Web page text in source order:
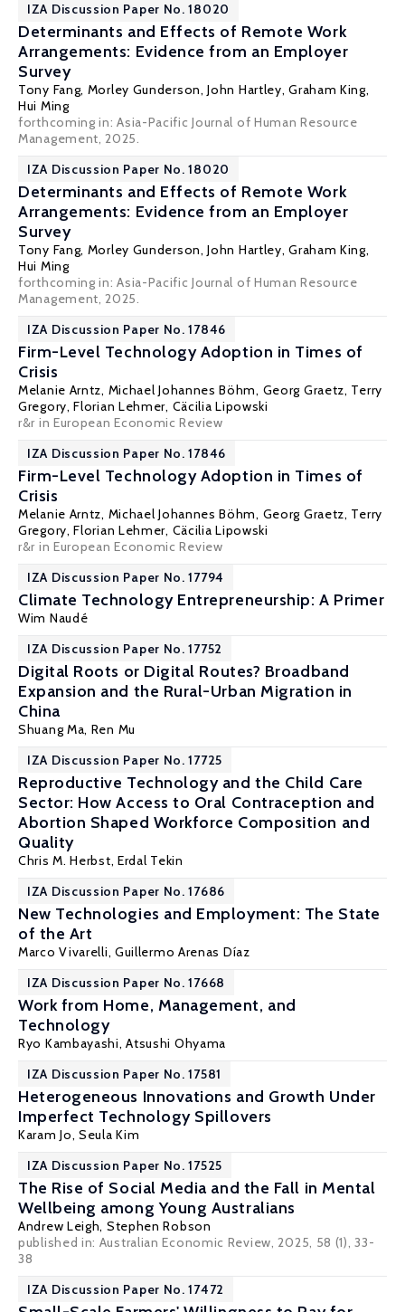
IZA Discussion Paper No. 18020
Determinants and Effects of Remote Work
Arrangements: Evidence from an Employer
Survey
Tony Fang, Morley Gunderson, John Hartley, Graham King,
Hui Ming
forthcoming in: Asia-Pacific Journal of Human Resource
Management, 2025.
IZA Discussion Paper No. 18020
Determinants and Effects of Remote Work
Arrangements: Evidence from an Employer
Survey
Tony Fang, Morley Gunderson, John Hartley, Graham King,
Hui Ming
forthcoming in: Asia-Pacific Journal of Human Resource
Management, 2025.
IZA Discussion Paper No. 17846
Firm-Level Technology Adoption in Times of
Crisis
Melanie Arntz, Michael Johannes Böhm, Georg Graetz, Terry
Gregory,Florian Lehmer, Cäcilia Lipowski
r&r in European Economic Review
IZA Discussion Paper No. 17846
Firm-Level Technology Adoption in Times of
Crisis
Melanie Arntz, Michael Johannes Böhm, Georg Graetz, Terry
Gregory,Florian Lehmer, Cäcilia Lipowski
r&r in European Economic Review
IZA Discussion Paper No. 17794
Climate Technology Entrepreneurship: A Primer
Wim Naudé
IZA Discussion Paper No. 17752
Digital Roots or Digital Routes? Broadband
Expansion and the Rural-Urban Migration in
China
Shuang Ma, Ren Mu
IZA Discussion Paper No. 17725
Reproductive Technology and the Child Care
Sector: How Access to Oral Contraception and
Abortion Shaped Workforce Composition and
Quality
Chris M. Herbst, Erdal Tekin
IZA Discussion Paper No. 17686
New Technologies and Employment: The State
of the Art
Marco Vivarelli, Guillermo Arenas Díaz
IZA Discussion Paper No. 17668
Work from Home, Management, and
Technology
Ryo Kambayashi, Atsushi Ohyama
IZA Discussion Paper No. 17581
Heterogeneous Innovations and Growth Under
Imperfect Technology Spillovers
Karam Jo,Seula Kim
IZA Discussion Paper No. 17525
The Rise of Social Media and the Fall in Mental
Wellbeing among Young Australians
Andrew Leigh, Stephen Robson
published in: Australian Economic Review, 2025, 58 (1), 33-
38
IZA Discussion Paper No. 17472